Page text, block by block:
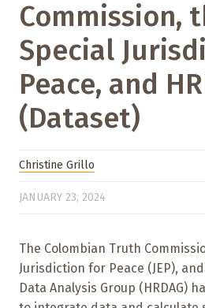
Commission,
Special
Peace, and
(Dataset)
Christine Grillo
JANUARY 23, 2024
The Colombian Truth
Jurisdiction for Peace (JEP),
Data Analysis Group (HRDAG)